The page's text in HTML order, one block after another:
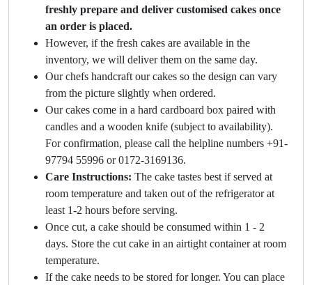
freshly prepare and deliver customised cakes once
an order is placed.
However, if the fresh cakes are available in the
inventory, we will deliver them on the same day.
Our chefs handcraft our cakes so the design can vary
from the picture slightly when ordered.
Our cakes come in a hard cardboard box paired with
candles and a wooden knife (subject to availability).
For confirmation, please call the helpline numbers +91-
97794 55996 or 0172-3169136.
Care Instructions: The cake tastes best if served at
room temperature and taken out of the refrigerator at
least 1-2 hours before serving.
Once cut, a cake should be consumed within 1 - 2
days. Store the cut cake in an airtight container at room
temperature.
If the cake needs to be stored for longer. You can place